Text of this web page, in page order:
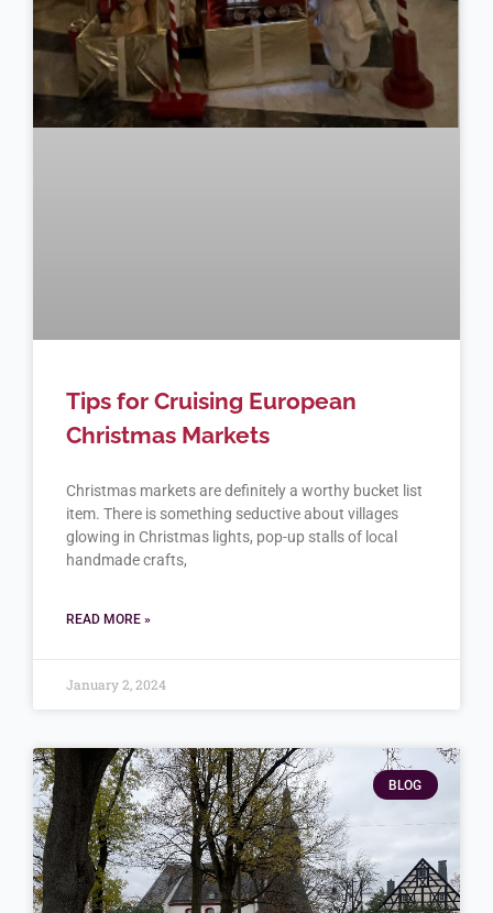
Tips for Cruising European
Christmas Markets
Christmas markets are definitely a worthy bucket list
item. There is something seductive about villages
glowing in Christmas lights, pop-up stalls of local
handmade crafts,
READ MORE »
January 2, 2024
BLOG